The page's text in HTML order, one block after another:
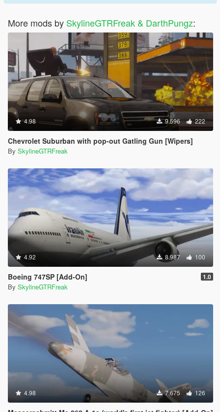
More mods by SkylineGTRFreak & DarthPungz:
4.98 9.596 222
Chevrolet Suburban with pop-out Gatling Gun [Wipers]
By SkylineGTRFreak
4.92 8.987 100
Boeing 747SP [Add-On] 1.0
By SkylineGTRFreak
4.98 7.675 126